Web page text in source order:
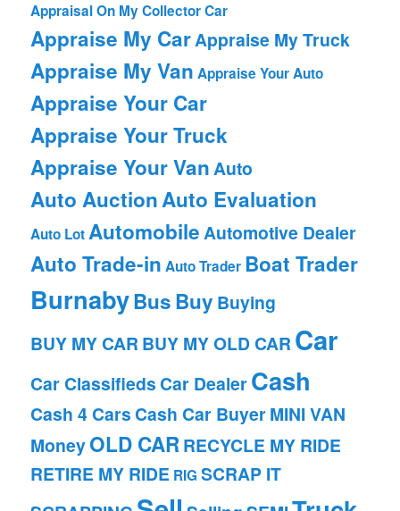
Appraisal On My Collector Car
Appraise My CarAppraise My Truck
Appraise My Van Appraise Your Auto
Appraise Your Car
Appraise Your Truck
Appraise Your VanAuto
Auto AuctionAuto Evaluation
Auto LotAutomobileAutomotive Dealer
Auto Trade-in Auto Trader Boat Trader
BurnabyBusBuy Buying
BUY MY CAR BUY MY OLD CAR Car
Car Classifieds Car DealerCash
Cash 4 Cars Cash Car BuyerMINI VAN
MoneyOLD CARRECYCLE MY RIDE
RETIRE MY RIDE RIG SCRAP IT